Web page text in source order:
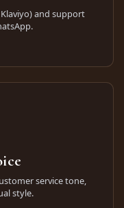
and support
service tone,
style.